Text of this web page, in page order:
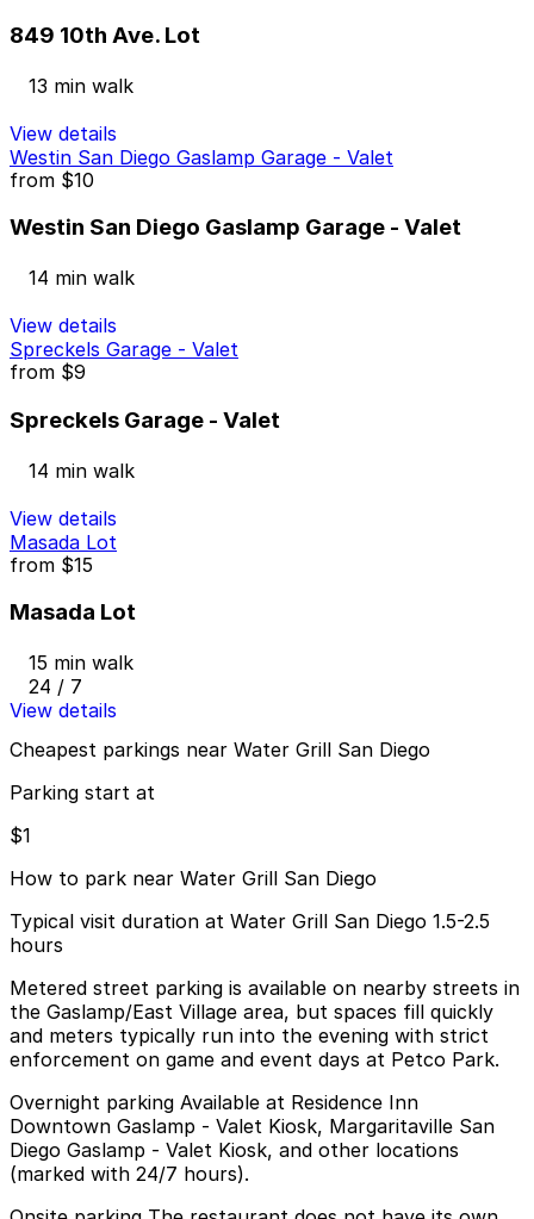
849 10th Ave. Lot
13 min walk
View details
Westin San Diego Gaslamp Garage - Valet
from $10
Westin San Diego Gaslamp Garage - Valet
14 min walk
View details
Spreckels Garage - Valet
from $9
Spreckels Garage - Valet
14 min walk
View details
Masada Lot
from $15
Masada Lot
15 min walk
24 / 7
View details
Cheapest parkings near Water Grill San Diego
Parking start at
$1
How to park near Water Grill San Diego
Typical visit duration at Water Grill San Diego 1.5-2.5
hours
Metered street parking is available on nearby streets in
the Gaslamp/East Village area, but spaces fill quickly
and meters typically run into the evening with strict
enforcement on game and event days at Petco Park.
Overnight parking Available at Residence Inn
Downtown Gaslamp - Valet Kiosk, Margaritaville San
Diego Gaslamp - Valet Kiosk, and other locations
(marked with 24/7 hours).